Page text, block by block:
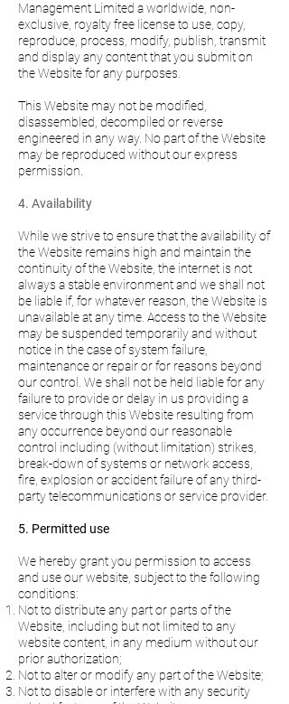
Management Limited a worldwide, non-
exclusive, royalty free license to use, copy,
reproduce, process, modify, publish, transmit
and display any content that you submit on
the Website for any purposes.
This Website may not be modified,
disassembled, decompiled or reverse
engineered in any way. No part of the Website
may be reproduced without our express
permission.
4. Availability
While we strive to ensure that the availability of
the Website remains high and maintain the
continuity of the Website, the internet is not
always a stable environment and we shall not
be liable if, for whatever reason, the Website is
unavailable at any time. Access to the Website
may be suspended temporarily and without
notice in the case of system failure,
maintenance or repair or for reasons beyond
our control. We shall not be held liable for any
failure to provide or delay in us providing a
service through this Website resulting from
any occurrence beyond our reasonable
control including (without limitation) strikes,
break-down of systems or network access,
fire, explosion or accident failure of any third-
party telecommunications or service provider.
5. Permitted use
We hereby grant you permission to access
and use our website, subject to the following
conditions:
Not to distribute any part or parts of the
Website, including but not limited to any
website content, in any medium without our
prior authorization;
Not to alter or modify any part of the Website;
Not to disable or interfere with any security